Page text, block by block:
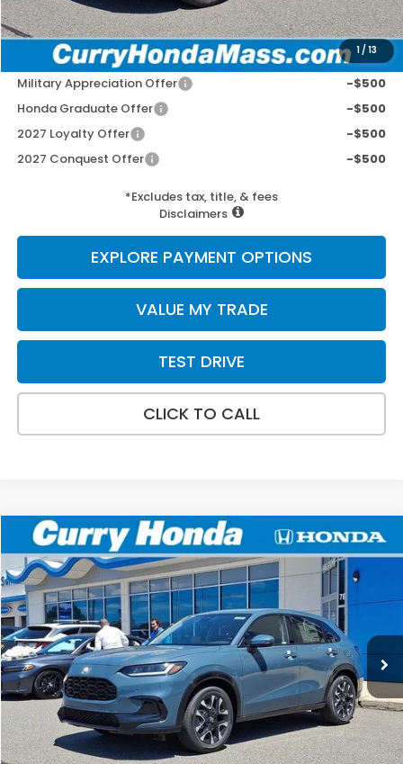
1 /13
Selling Price:
$32,412
Add. Available Honda Incentives:
Military Appreciation Offer
-$500
Honda Graduate Offer
-$500
2027 Loyalty Offer
-$500
2027 Conquest Offer
-$500
*Excludes tax, title, & fees
Disclaimers
EXPLORE PAYMENT OPTIONS
VALUE MY TRADE
TEST DRIVE
CLICK TO CALL
2027Honda HR-VEX-L
Special Offer
VIN:3CZRZ2H78VM719683Stock: HV1031Model: RZ2H7VJW
In Stock
BUY FINANCE LEASE
MSRP:
$33,855
Doc Fee:
+$498
Wheel Locks:
+$109
Compare Vehicle